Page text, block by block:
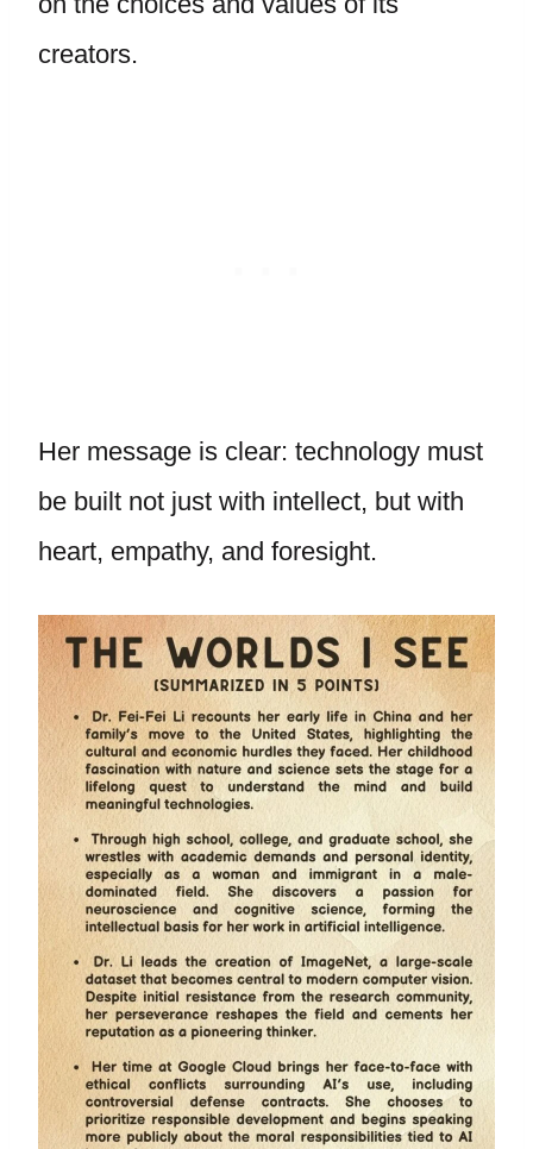
creators.
Her message is clear: technology must
be built not just with intellect, but with
heart, empathy, and foresight.